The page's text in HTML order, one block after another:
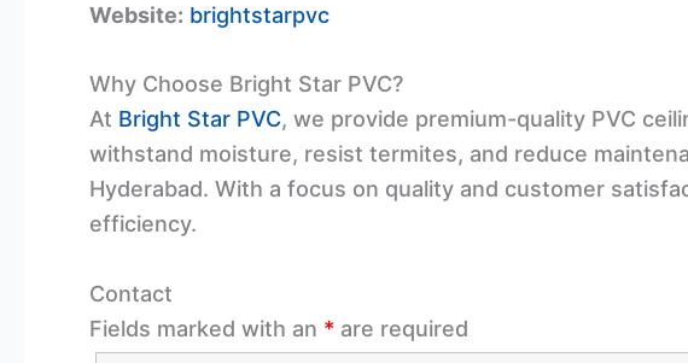
Website: brightstarpvc
Why Choose Bright Star PVC?
At Bright Star PVC, we provide premium-quality PVC
withstand moisture, resist termites, and reduce
Hyderabad. With a focus on quality and customer
efficiency.
Contact
Fields marked with an * are required